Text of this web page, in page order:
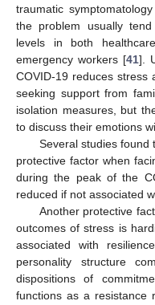
traumatic
the problem usually
levels in both
emergency workers [41].
COVID-19 reduces stress
seeking support from
isolation measures, but
to discuss their emotions
Several studies found
protective factor when
during the peak of the
reduced if not associated
Another protective
outcomes of stress is
associated with
personality structure
dispositions of
functions as a resistance